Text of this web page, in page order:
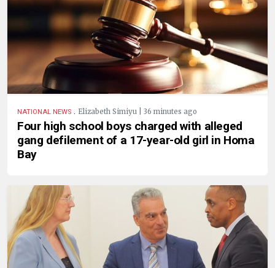
NATIONAL NEWS . Elizabeth Simiyu | 36 minutes ago
Four high school boys charged with alleged
gang defilement of a 17-year-old girl in Homa
Bay